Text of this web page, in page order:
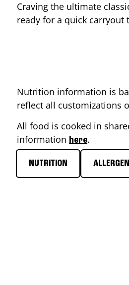
Craving the ultimate
ready for a quick carryout
Nutrition information is
reflect all customizations
All food is cooked in
information here.
NUTRITION